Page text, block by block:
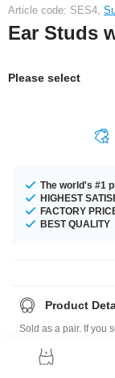
Article code: SES4,
Ear Studs
Please select
The world's #1
HIGHEST
FACTORY
BEST QUALITY
Product
Sold as a pair. If you